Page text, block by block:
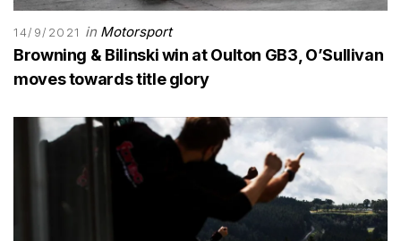
14/9/2021 in Motorsport
Browning & Bilinski win at Oulton GB3, O’Sullivan
moves towards title glory